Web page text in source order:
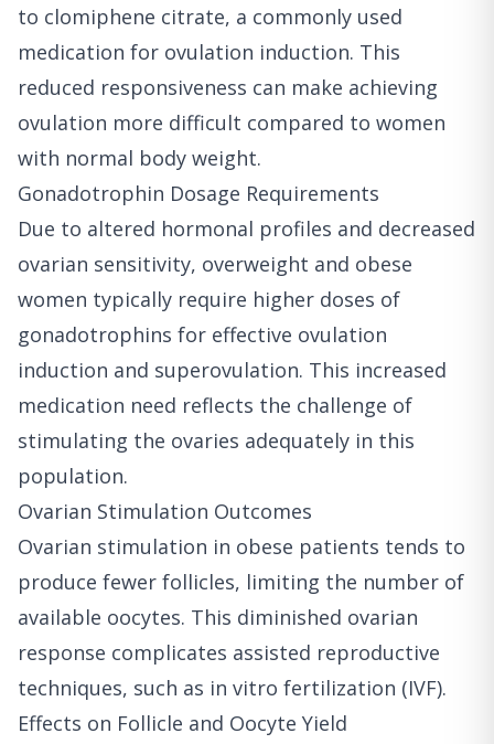
to clomiphene citrate, a commonly used
medication for ovulation induction. This
reduced responsiveness can make achieving
ovulation more difficult compared to women
with normal body weight.
Gonadotrophin Dosage Requirements
Due to altered hormonal profiles and decreased
ovarian sensitivity, overweight and obese
women typically require higher doses of
gonadotrophins for effective ovulation
induction and superovulation. This increased
medication need reflects the challenge of
stimulating the ovaries adequately in this
population.
Ovarian Stimulation Outcomes
Ovarian stimulation in obese patients tends to
produce fewer follicles, limiting the number of
available oocytes. This diminished ovarian
response complicates assisted reproductive
techniques, such as in vitro fertilization (IVF).
Effects on Follicle and Oocyte Yield